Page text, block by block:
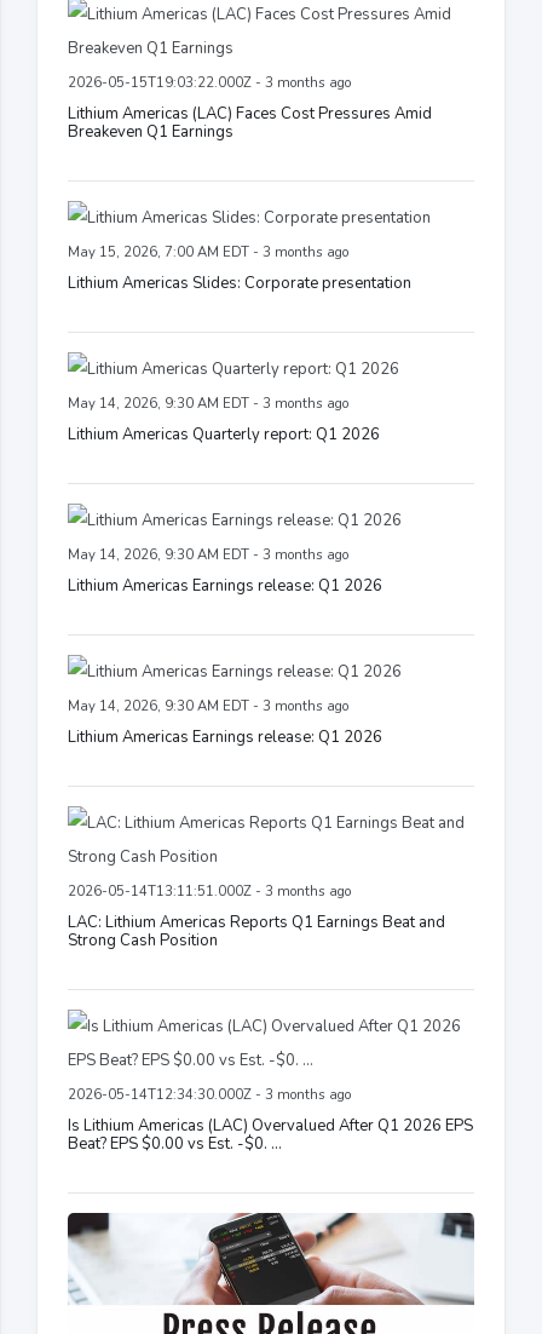
2026-05-15T19:03:22.000Z - 3 months ago
Lithium Americas (LAC) Faces Cost Pressures Amid
Breakeven Q1 Earnings
May 15, 2026, 7:00 AM EDT - 3 months ago
Lithium Americas Slides: Corporate presentation
May 14, 2026, 9:30 AM EDT - 3 months ago
Lithium Americas Quarterly report: Q1 2026
May 14, 2026, 9:30 AM EDT - 3 months ago
Lithium Americas Earnings release: Q1 2026
May 14, 2026, 9:30 AM EDT - 3 months ago
Lithium Americas Earnings release: Q1 2026
2026-05-14T13:11:51.000Z - 3 months ago
LAC: Lithium Americas Reports Q1 Earnings Beat and
Strong Cash Position
2026-05-14T12:34:30.000Z - 3 months ago
Is Lithium Americas (LAC) Overvalued After Q1 2026 EPS
Beat? EPS $0.00 vs Est. -$0. ...